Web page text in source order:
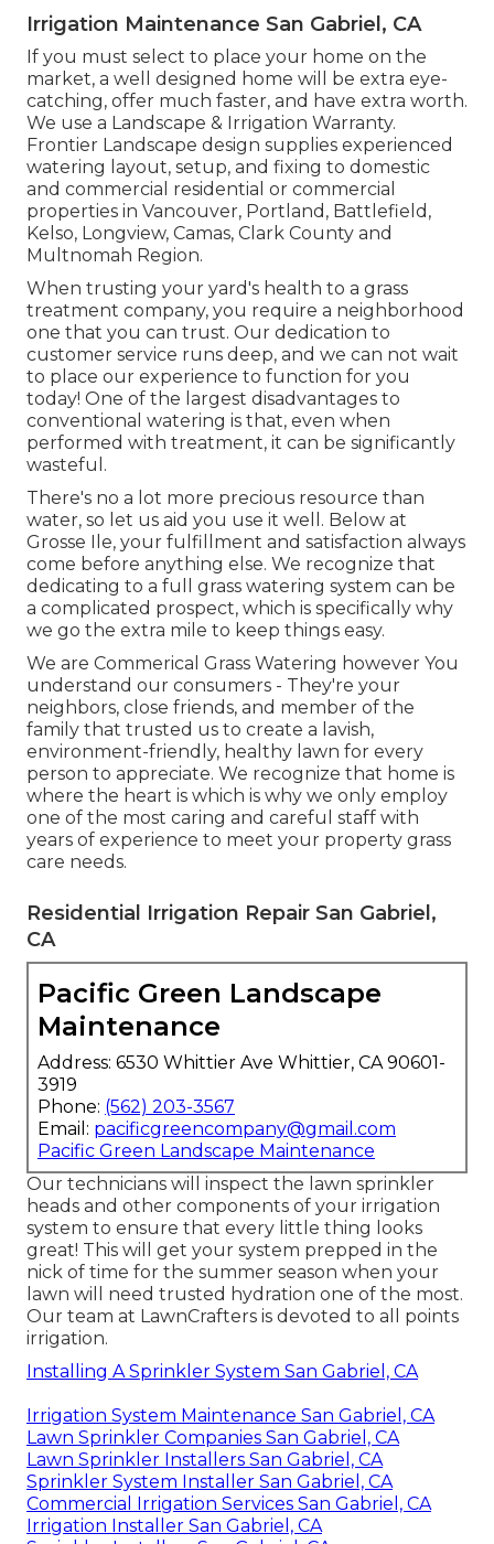
Irrigation Maintenance San Gabriel, CA
If you must select to place your home on the
market, a well designed home will be extra eye-
catching, offer much faster, and have extra worth.
We use a Landscape & Irrigation Warranty.
Frontier Landscape design supplies experienced
watering layout, setup, and fixing to domestic
and commercial residential or commercial
properties in Vancouver, Portland, Battlefield,
Kelso, Longview, Camas, Clark County and
Multnomah Region.
When trusting your yard's health to a grass
treatment company, you require a neighborhood
one that you can trust. Our dedication to
customer service runs deep, and we can not wait
to place our experience to function for you
today! One of the largest disadvantages to
conventional watering is that, even when
performed with treatment, it can be significantly
wasteful.
There's no a lot more precious resource than
water, so let us aid you use it well. Below at
Grosse Ile, your fulfillment and satisfaction always
come before anything else. We recognize that
dedicating to a full grass watering system can be
a complicated prospect, which is specifically why
we go the extra mile to keep things easy.
We are Commerical Grass Watering however You
understand our consumers - They're your
neighbors, close friends, and member of the
family that trusted us to create a lavish,
environment-friendly, healthy lawn for every
person to appreciate. We recognize that home is
where the heart is which is why we only employ
one of the most caring and careful staff with
years of experience to meet your property grass
care needs.
Residential Irrigation Repair San Gabriel,
CA
Pacific Green Landscape
Maintenance
Address: 6530 Whittier Ave Whittier, CA 90601-
3919
Phone: (562) 203-3567
Email: pacificgreencompany@gmail.com
Pacific Green Landscape Maintenance
Our technicians will inspect the lawn sprinkler
heads and other components of your irrigation
system to ensure that every little thing looks
great! This will get your system prepped in the
nick of time for the summer season when your
lawn will need trusted hydration one of the most.
Our team at LawnCrafters is devoted to all points
irrigation.
Installing A Sprinkler System San Gabriel, CA
Irrigation System Maintenance San Gabriel, CA
Lawn Sprinkler Companies San Gabriel, CA
Lawn Sprinkler Installers San Gabriel, CA
Sprinkler System Installer San Gabriel, CA
Commercial Irrigation Services San Gabriel, CA
Irrigation Installer San Gabriel, CA